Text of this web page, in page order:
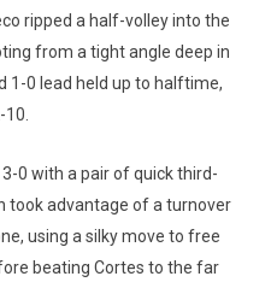
ripped a half-volley into the
from a tight angle deep in
1-0 lead held up to halftime,
0 with a pair of quick third-
took advantage of a turnover
using a silky move to free
beating Cortes to the far